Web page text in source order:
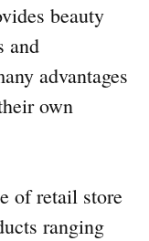
beauty
and
advantages
own
of retail store
ranging